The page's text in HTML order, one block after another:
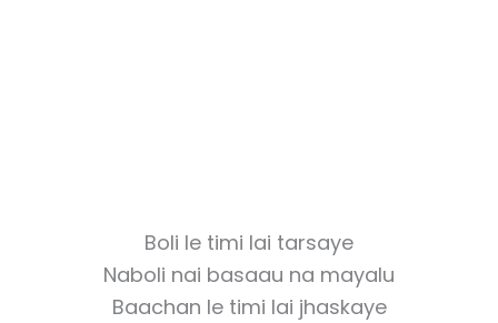
Boli le timi lai tarsaye
Naboli nai basaau na mayalu
Baachan le timi lai jhaskaye